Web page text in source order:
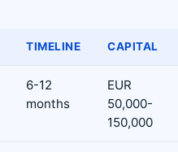
TIMELINE CAPITAL
6-12
months
EUR
50,000-
150,000